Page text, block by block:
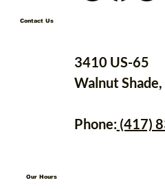
Our Hours
Contact Us
3410 US-65
Walnut
Phone:(417)